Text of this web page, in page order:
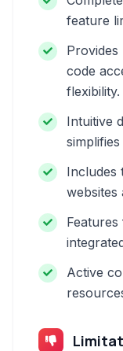
feature
code
flexibility.
Intuitive
Includes
websites
Active